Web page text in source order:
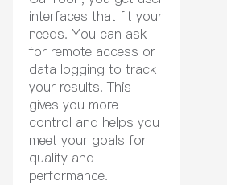
interfaces that fit your
needs. You can ask
for remote access or
data logging to track
your results. This
gives you more
control and helps you
meet your goals for
quality and
performance.